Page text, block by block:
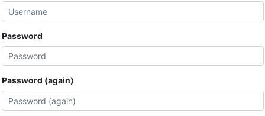
Password
Password (again)